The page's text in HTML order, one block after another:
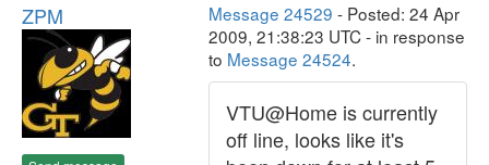
ZPM Message 24529 - Posted: 24 Apr
2009, 21:38:23 UTC - in response
to Message 24524.
VTU@Home is currently
off line, looks like it's